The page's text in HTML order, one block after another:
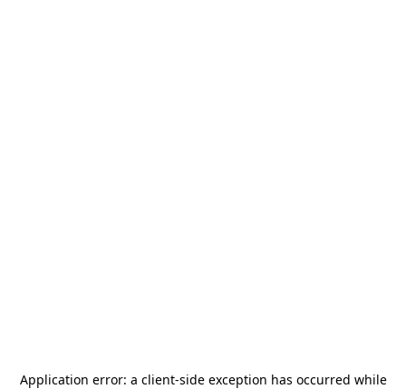
Application error: a client-side exception has occurred while